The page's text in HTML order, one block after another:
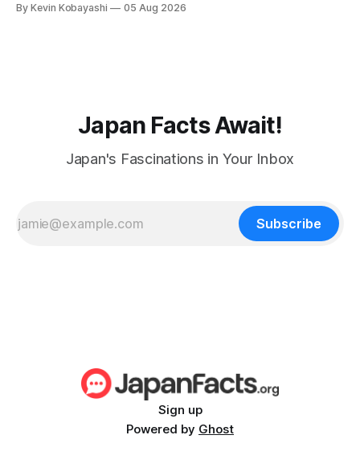
By Kevin Kobayashi 05 Aug 2026
Japan Facts Await!
Japan's Fascinations in Your Inbox
Subscribe
Sign up
Powered by Ghost